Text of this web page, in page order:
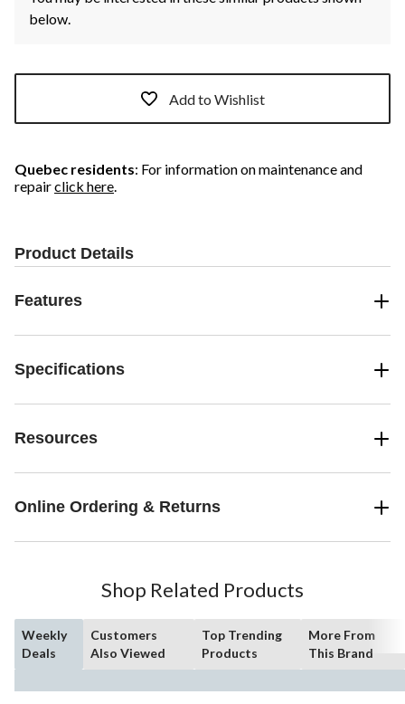
below.
Add to Wishlist
Quebec residents: For information on maintenance and
repairclick here.
Product Details
Features
Specifications
Resources
Online Ordering & Returns
Shop Related Products
Weekly
Deals
Customers
Also Viewed
Top Trending
Products
More From
This Brand